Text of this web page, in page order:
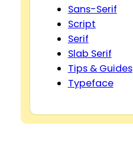
Sans-Serif
Script
Serif
Slab Serif
Tips & Guides
Typeface